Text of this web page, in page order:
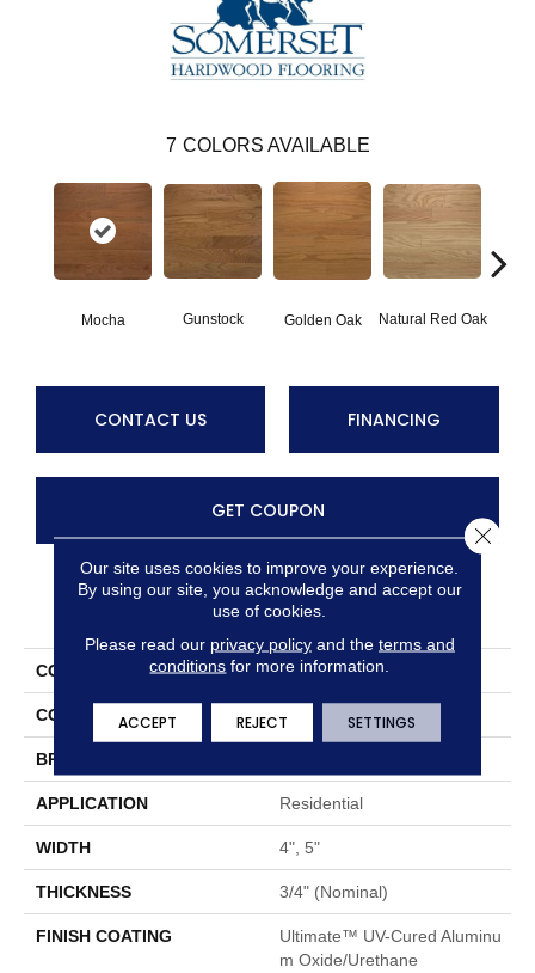
7 COLORS AVAILABLE
Mocha Gunstock Golden Oak Natural Red Oak
CONTACT US FINANCING
GET COUPON
PRODUCT ATTRIBUTES
COLLECTION Color Plank
COLOR Brown
BRAND
APPLICATION Residential
WIDTH 4", 5"
THICKNESS 3/4" (nominal)
FINISH COATING
Ultimate™ UV-Cured Aluminu
M Oxide/Urethane
Our site uses cookies to improve your experience.
By using our site, you acknowledge and accept our
use of cookies.
Please read our privacy policyand the terms and
conditions for more information.
ACCEPT REJECT SETTINGS
Close